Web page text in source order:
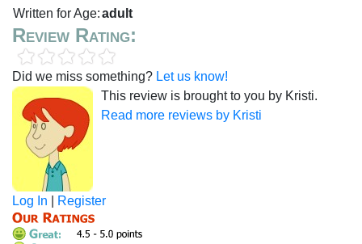
Written for Age:adult
Review Rating:
Did we miss something? Let us know!
This review is brought to you by Kristi.
Read more reviews by Kristi
Log In Register